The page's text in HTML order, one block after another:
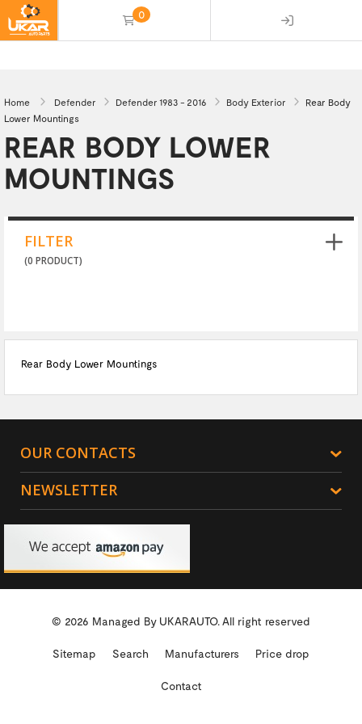
0
Home Defender Defender 1983 - 2016 Body Exterior
Rear Body
Lower Mountings
REAR BODY LOWER
MOUNTINGS
FILTER
(0 PRODUCT)
Rear Body Lower Mountings
OUR CONTACTS
NEWSLETTER
© 2026 Managed By UKARAUTO.All right reserved
Sitemap Search Manufacturers Price drop
Contact